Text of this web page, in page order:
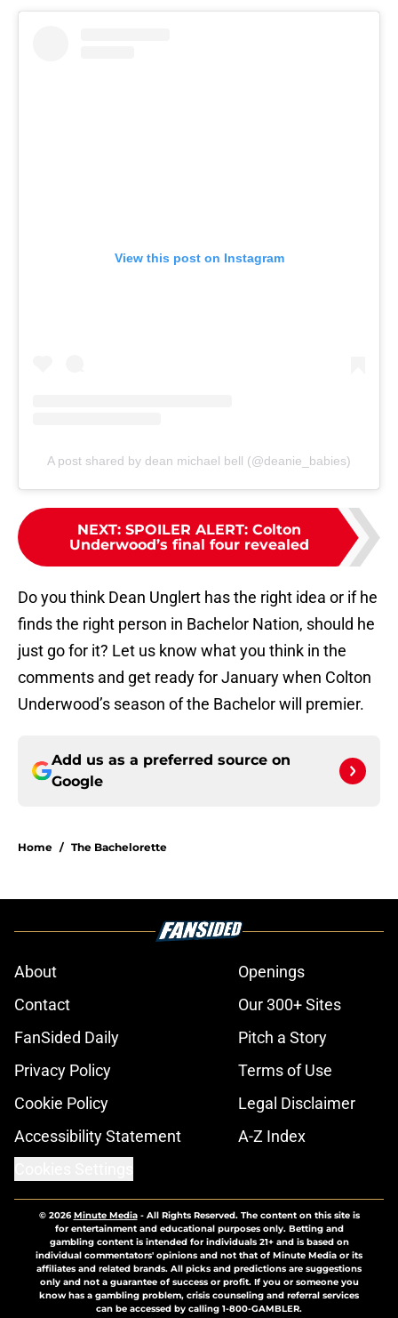
View this post on Instagram
A post shared by dean michael bell (@deanie_babies)
NEXT: SPOILER ALERT: Colton
Underwood’s final four revealed
Do you think Dean Unglert has the right idea or if he
finds the right person in Bachelor Nation, should he
just go for it? Let us know what you think in the
comments and get ready for January when Colton
Underwood’s season of the Bachelor will premier.
Add us as a preferred source on
Google
Home / The Bachelorette
About
Openings
Contact
Our 300+ Sites
FanSided Daily
Pitch a Story
Privacy Policy
Terms of Use
Cookie Policy
Legal Disclaimer
Accessibility Statement
A-Z Index
© 2026Minute Media- All Rights Reserved. The content on this site is
for entertainment and educational purposes only. Betting and
gambling content is intended for individuals 21+ and is based on
individual commentators' opinions and not that of Minute Media or its
affiliates and related brands. All picks and predictions are suggestions
only and not a guarantee of success or profit. If you or someone you
know has a gambling problem, crisis counseling and referral services
can be accessed by calling 1-800-GAMBLER.